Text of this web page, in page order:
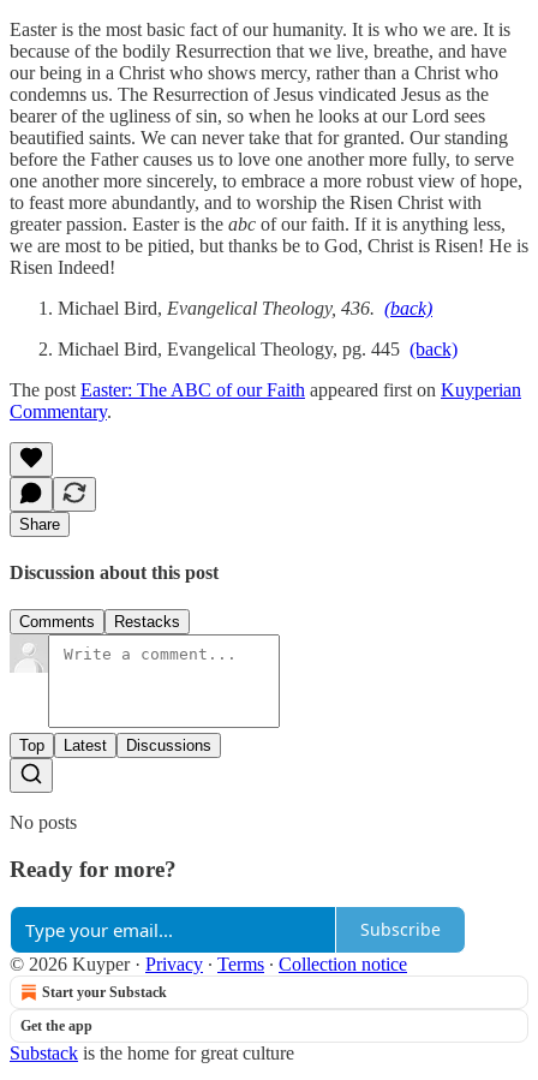
Easter is the most basic fact of our humanity. It is who we are. It is
because of the bodily Resurrection that we live, breathe, and have
our being in a Christ who shows mercy, rather than a Christ who
condemns us. The Resurrection of Jesus vindicated Jesus as the
bearer of the ugliness of sin, so when he looks at our Lord sees
beautified saints. We can never take that for granted. Our standing
before the Father causes us to love one another more fully, to serve
one another more sincerely, to embrace a more robust view of hope,
to feast more abundantly, and to worship the Risen Christ with
greater passion. Easter is the abc of our faith. If it is anything less,
we are most to be pitied, but thanks be to God, Christ is Risen! He is
Risen Indeed!
Michael Bird, Evangelical Theology, 436. (back)
Michael Bird, Evangelical Theology, pg. 445 (back)
The post Easter: The ABC of our Faith appeared first on Kuyperian
Commentary.
Share
Discussion about this post
Comments Restacks
Top Latest Discussions
No posts
Ready for more?
Subscribe
© 2026 Kuyper· Privacy ∙ Terms ∙ Collection notice
Start your Substack
Get the app
Substack is the home for great culture